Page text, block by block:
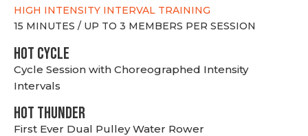
HIGH INTENSITY INTERVAL TRAINING
15 MINUTES / UP TO 3 MEMBERS PER SESSION
HOT CYCLE
Cycle Session with Choreographed Intensity
Intervals
HOT THUNDER
First Ever Dual Pulley Water Rower